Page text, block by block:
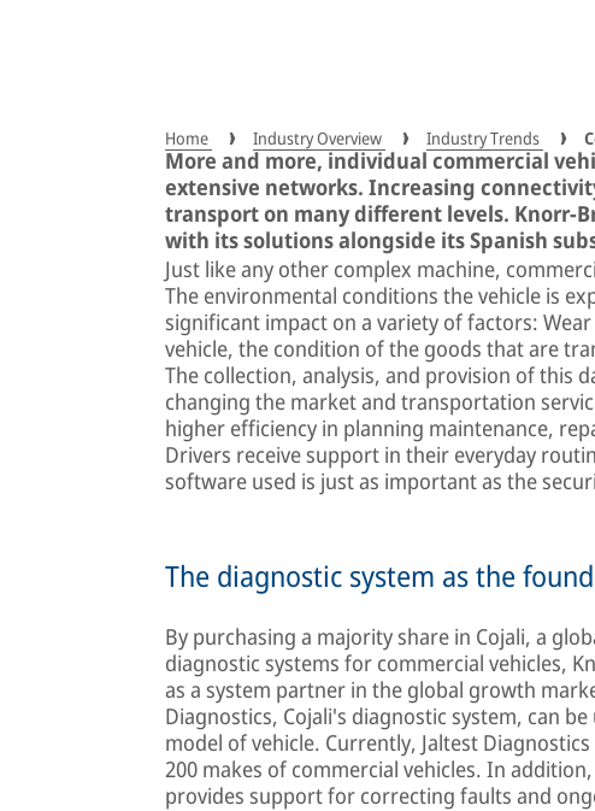
Home Industry Overview Industry Trends
More and more, individual commercial
extensive networks. Increasing
transport on many different levels. Knorr-
with its solutions alongside its Spanish
Just like any other complex machine,
The environmental conditions the vehicle is
significant impact on a variety of factors:
vehicle, the condition of the goods that are
The collection, analysis, and provision of this
changing the market and transportation
higher efficiency in planning maintenance,
Drivers receive support in their everyday
software used is just as important as the
The diagnostic system as the
By purchasing a majority share in Cojali, a
diagnostic systems for commercial vehicles,
as a system partner in the global growth
Diagnostics, Cojali's diagnostic system, can
model of vehicle. Currently, Jaltest
200 makes of commercial vehicles. In
provides support for correcting faults and